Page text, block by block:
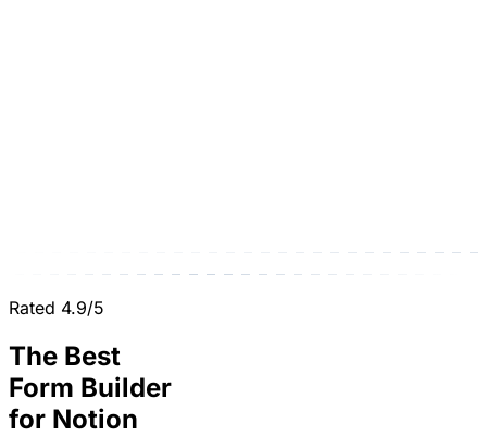
Rated 4.9/5
The Best
Form Builder
for Notion